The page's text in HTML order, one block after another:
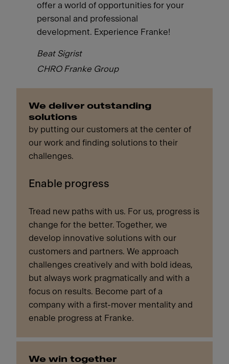
offer a world of opportunities for your
personal and professional
development. Experience Franke!
Beat Sigrist
CHRO Franke Group
We deliver outstanding
solutions
by putting our customers at the center of
our work and finding solutions to their
challenges.
Enable progress
Tread new paths with us. For us, progress is
change for the better. Together, we
develop innovative solutions with our
customers and partners. We approach
challenges creatively and with bold ideas,
but always work pragmatically and with a
focus on results. Become part of a
company with a first-mover mentality and
enable progress at Franke.
We win together